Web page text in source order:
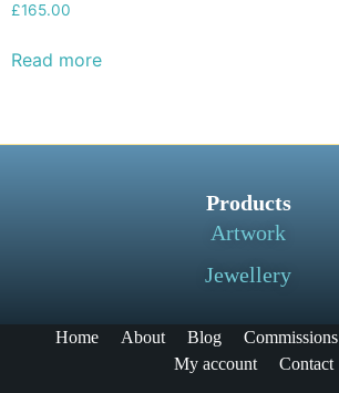
£165.00
Read more
Products
Artwork
Jewellery
Home About Blog Commissions
My account
Contact